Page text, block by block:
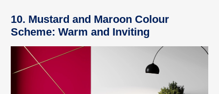
10. Mustard and Maroon Colour
Scheme: Warm and Inviting